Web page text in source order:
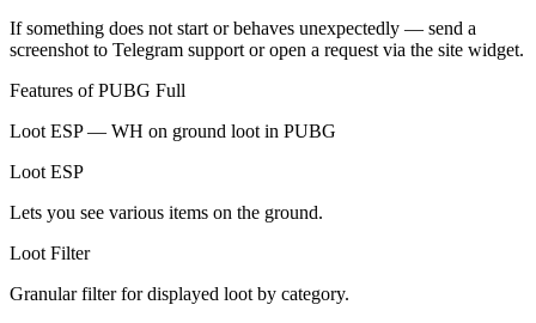
If something does not start or behaves unexpectedly — send a
screenshot to Telegram support or open a request via the site widget.
Features of PUBG Full
Loot ESP — WH on ground loot in PUBG
Loot ESP
Lets you see various items on the ground.
Loot Filter
Granular filter for displayed loot by category.